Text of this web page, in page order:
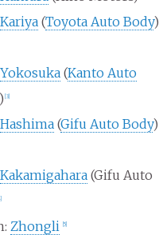
Kariya (Toyota Auto Body)
Yokosuka (Kanto Auto
[3]
Hashima (Gifu Auto Body)
Kakamigahara (Gifu Auto
]
Zhongli [5]